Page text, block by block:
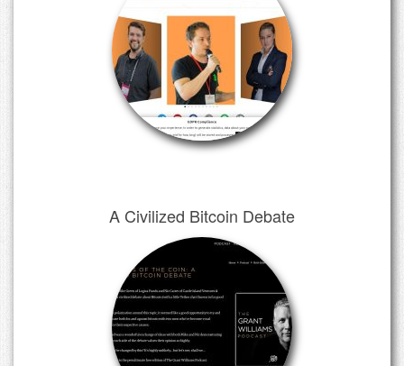
A Civilized Bitcoin Debate